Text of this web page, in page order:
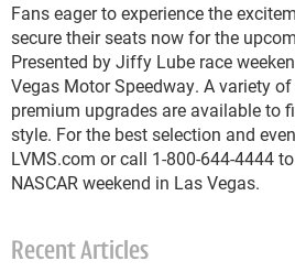
Fans eager to experience the
secure their seats now for the
Presented by Jiffy Lube race
Vegas Motor Speedway. A variety
premium upgrades are available to
style. For the best selection and
LVMS.com or call 1-800-644-4444
NASCAR weekend in Las Vegas.
Recent Articles